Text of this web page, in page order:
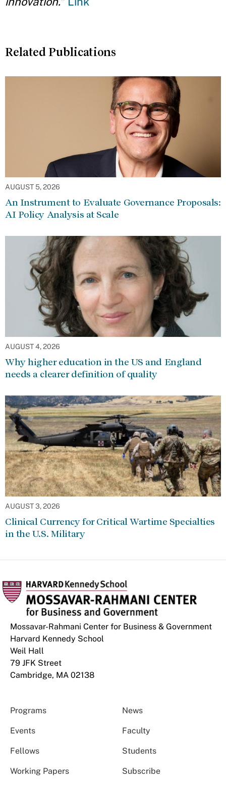
Related Publications
AUGUST 5, 2026
An Instrument to Evaluate Governance Proposals:
AI Policy Analysis at Scale
AUGUST 4, 2026
Why higher education in the US and England
needs a clearer definition of quality
AUGUST 3, 2026
Clinical Currency for Critical Wartime Specialties
in the U.S. Military
Mossavar-Rahmani Center for Business & Government
Harvard Kennedy School
Weil Hall
79 JFK Street
Cambridge, MA 02138
Programs News
Events Faculty
Fellows Students
Working Papers Subscribe